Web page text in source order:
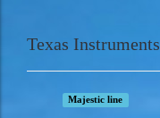
Texas Instruments
Majestic line